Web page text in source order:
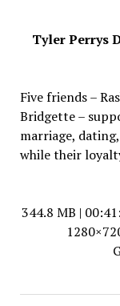
Tyler Perrys
Five friends –
Bridgette –
marriage,
while their
344.8 MB |